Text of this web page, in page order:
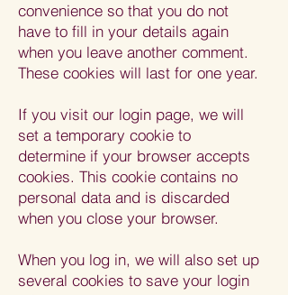
convenience so that you do not
have to fill in your details again
when you leave another comment.
These cookies will last for one year.
If you visit our login page, we will
set a temporary cookie to
determine if your browser accepts
cookies. This cookie contains no
personal data and is discarded
when you close your browser.
When you log in, we will also set up
several cookies to save your login